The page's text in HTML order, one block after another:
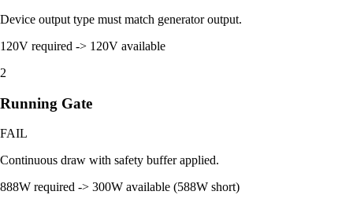
Device output type must match generator output.
120V required -> 120V available
2
Running Gate
FAIL
Continuous draw with safety buffer applied.
888W required -> 300W available (588W short)